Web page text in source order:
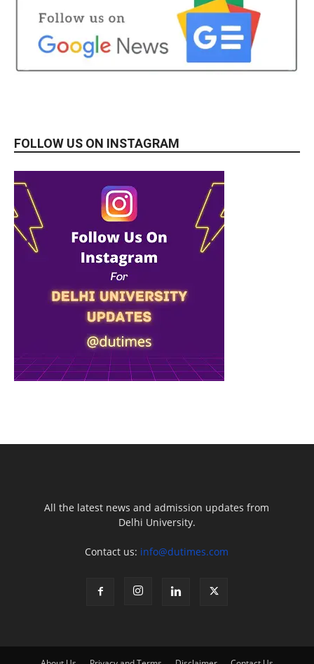
FOLLOW US ON INSTAGRAM
All the latest news and admission updates from
Delhi University.
Contact us: info@dutimes.com